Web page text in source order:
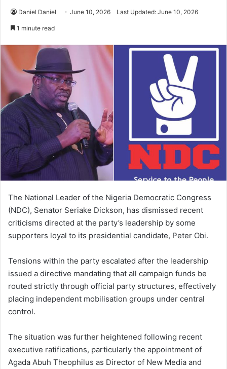
Daniel Daniel June 10, 2026 Last Updated: June 10, 2026
1 minute read
The National Leader of the Nigeria Democratic Congress
(NDC), Senator Seriake Dickson, has dismissed recent
criticisms directed at the party’s leadership by some
supporters loyal to its presidential candidate, Peter Obi.
Tensions within the party escalated after the leadership
issued a directive mandating that all campaign funds be
routed strictly through official party structures, effectively
placing independent mobilisation groups under central
control.
The situation was further heightened following recent
executive ratifications, particularly the appointment of
Agada Abuh Theophilus as Director of New Media and